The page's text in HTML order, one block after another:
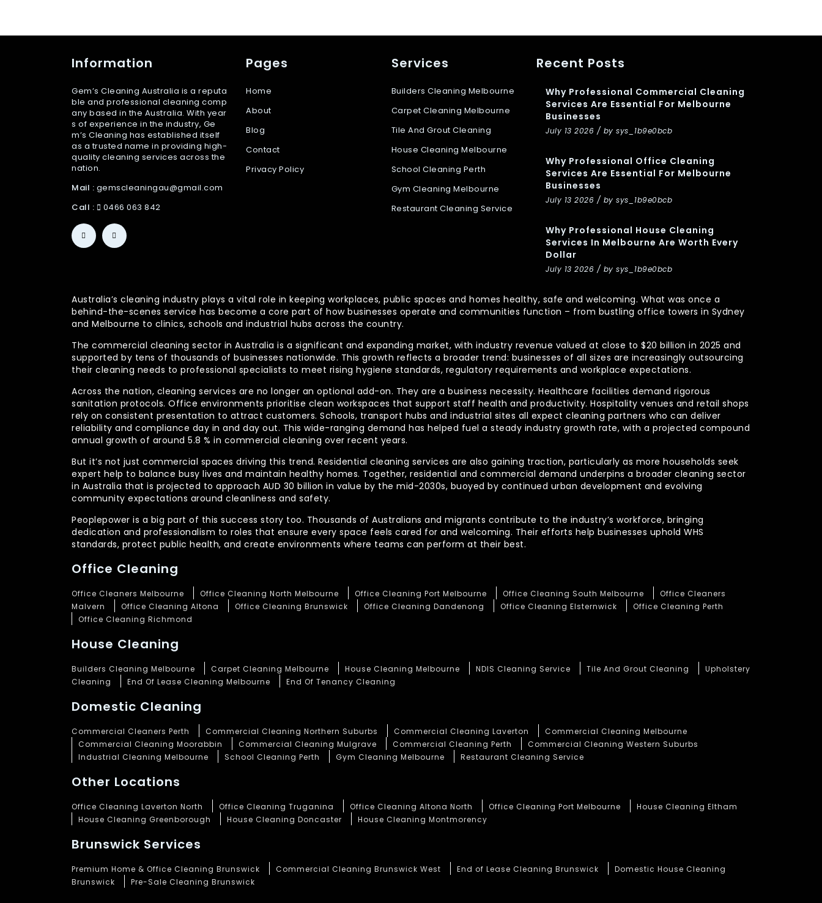
Information
Gem’s Cleaning Australia is a reputa
ble and professional cleaning comp
any based in the Australia. With year
s of experience in the industry, Ge
m’s Cleaning has established itself
as a trusted name in providing high-
quality cleaning services across the
nation.
Mail : gemscleaningau@gmail.com
Call :
0466 063 842
Pages
Home
About
Blog
Contact
Privacy Policy
Services
Builders Cleaning Melbourne
Carpet Cleaning Melbourne
Tile And Grout Cleaning
House Cleaning Melbourne
School Cleaning Perth
Gym Cleaning Melbourne
Restaurant Cleaning Service
Recent Posts
Why Professional Commercial Cleaning
Services Are Essential For Melbourne
Businesses
July 13 2026 / by sys_1b9e0bcb
Why Professional Office Cleaning
Services Are Essential For Melbourne
Businesses
July 13 2026 / by sys_1b9e0bcb
Why Professional House Cleaning
Services In Melbourne Are Worth Every
Dollar
July 13 2026 / by sys_1b9e0bcb
Australia’s cleaning industry plays a vital role in keeping workplaces, public spaces and homes healthy, safe and welcoming. What was once a
behind-the-scenes service has become a core part of how businesses operate and communities function – from bustling office towers in Sydney
and Melbourne to clinics, schools and industrial hubs across the country.
The commercial cleaning sector in Australia is a significant and expanding market, with industry revenue valued at close to $20 billion in 2025 and
supported by tens of thousands of businesses nationwide. This growth reflects a broader trend: businesses of all sizes are increasingly outsourcing
their cleaning needs to professional specialists to meet rising hygiene standards, regulatory requirements and workplace expectations.
Across the nation, cleaning services are no longer an optional add-on. They are a business necessity. Healthcare facilities demand rigorous
sanitation protocols. Office environments prioritise clean workspaces that support staff health and productivity. Hospitality venues and retail shops
rely on consistent presentation to attract customers. Schools, transport hubs and industrial sites all expect cleaning partners who can deliver
reliability and compliance day in and day out. This wide-ranging demand has helped fuel a steady industry growth rate, with a projected compound
annual growth of around 5.8 % in commercial cleaning over recent years.
But it’s not just commercial spaces driving this trend. Residential cleaning services are also gaining traction, particularly as more households seek
expert help to balance busy lives and maintain healthy homes. Together, residential and commercial demand underpins a broader cleaning sector
in Australia that is projected to approach AUD 30 billion in value by the mid-2030s, buoyed by continued urban development and evolving
community expectations around cleanliness and safety.
Peoplepower is a big part of this success story too. Thousands of Australians and migrants contribute to the industry’s workforce, bringing
dedication and professionalism to roles that ensure every space feels cared for and welcoming. Their efforts help businesses uphold WHS
standards, protect public health, and create environments where teams can perform at their best.
Office Cleaning
Office Cleaners Melbourne Office Cleaning North Melbourne Office Cleaning Port Melbourne Office Cleaning South Melbourne
Office Cleaners
Malvern
Office Cleaning Altona Office Cleaning Brunswick Office Cleaning Dandenong Office Cleaning Elsternwick
Office Cleaning Perth
Office Cleaning Richmond
House Cleaning
Builders Cleaning Melbourne Carpet Cleaning Melbourne House Cleaning Melbourne NDIS Cleaning Service Tile And Grout Cleaning
Upholstery
Cleaning
End Of Lease Cleaning Melbourne End Of Tenancy Cleaning
Domestic Cleaning
Commercial Cleaners Perth Commercial Cleaning Northern Suburbs Commercial Cleaning Laverton
Commercial Cleaning Melbourne
Commercial Cleaning Moorabbin
Commercial Cleaning Mulgrave Commercial Cleaning Perth
Commercial Cleaning Western Suburbs
Industrial Cleaning Melbourne
School Cleaning Perth Gym Cleaning Melbourne Restaurant Cleaning Service
Other Locations
Office Cleaning Laverton North Office Cleaning Truganina Office Cleaning Altona North Office Cleaning Port Melbourne
House Cleaning Eltham
House Cleaning Greenborough
House Cleaning Doncaster House Cleaning Montmorency
Brunswick Services
Premium Home & Office Cleaning Brunswick Commercial Cleaning Brunswick West End of Lease Cleaning Brunswick
Domestic House Cleaning
Brunswick
Pre-Sale Cleaning Brunswick